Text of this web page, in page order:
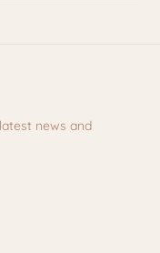
news and